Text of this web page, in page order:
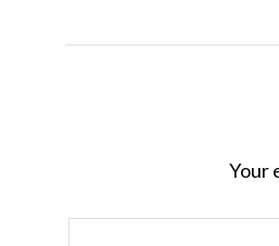
Your